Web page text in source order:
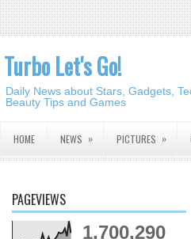
Turbo Let's Go!
Daily News about Stars, Gadgets,
Beauty Tips and Games
HOME NEWS » PICTURES »
PAGEVIEWS
1,700,290